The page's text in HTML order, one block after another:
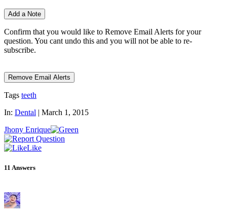
Confirm that you would like to Remove Email Alerts for your
question. You cant undo this and you will not be able to re-
subscribe.
Tags teeth
In: Dental | March 1, 2015
Jhony Enrique
Like
11 Answers